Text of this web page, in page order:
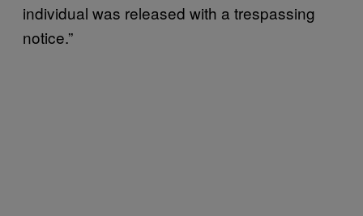
individual was released with a trespassing
notice.”